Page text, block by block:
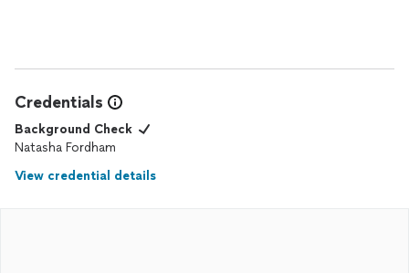
Credentials
Background Check
Natasha Fordham
View credential details